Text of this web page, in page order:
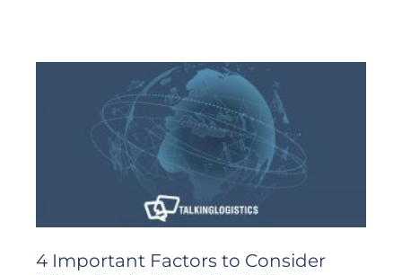
4 Important Factors to Consider